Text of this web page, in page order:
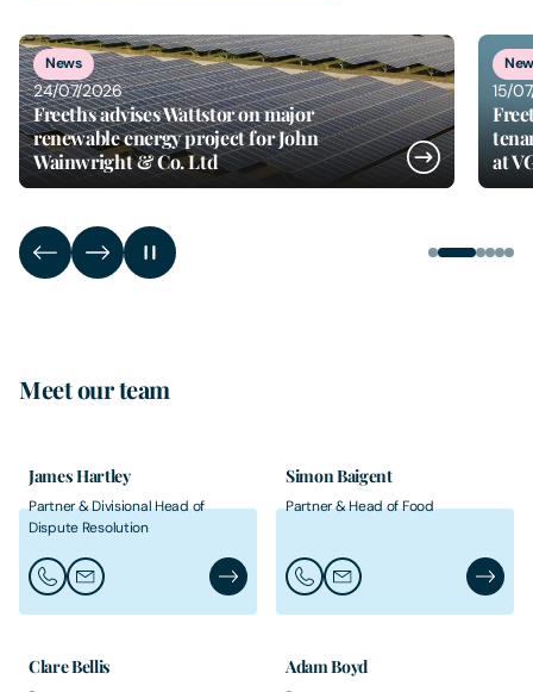
of6
News
24/07/2026
Freeths advises Wattstor on major
renewable energy project for John
Wainwright & Co. Ltd
15/
at
Meet our team
James Hartley
Partner & Divisional Head of
Dispute Resolution
Call James Hartley
Email James HartleyJames Hartley's Profile
Simon Baigent
Partner & Head of Food
Call Simon Baigent
Email Simon BaigentSimon
Clare Bellis Adam Boyd